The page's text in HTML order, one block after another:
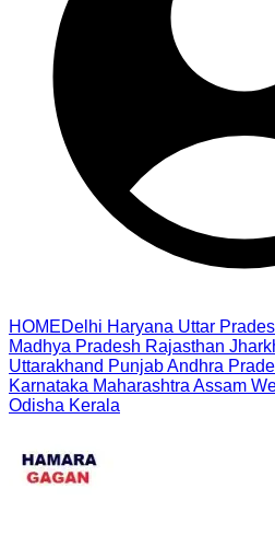
HOMEDelhi Haryana Uttar
Madhya Pradesh Rajasthan
Uttarakhand PunjabAndhra
Karnataka Maharashtra Assam
Odisha Kerala